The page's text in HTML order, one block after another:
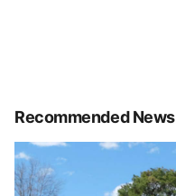
Recommended News